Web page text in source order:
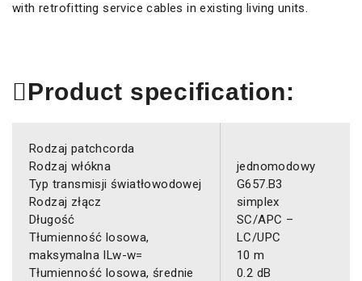
with retrofitting service cables in existing living units.
Product specification:
Rodzaj patchcorda
Rodzaj włókna
Typ transmisji światłowodowej
Rodzaj złącz
Długość
Tłumienność losowa,
maksymalna ILw-w=
Tłumienność losowa, średnie
jednomodowy
G657.B3
simplex
SC/APC –
LC/UPC
10 m
0.2 dB